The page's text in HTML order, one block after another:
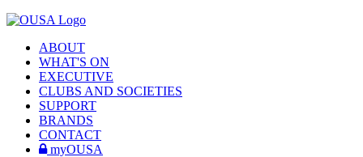
ABOUT
WHAT'S ON
EXECUTIVE
CLUBS AND SOCIETIES
SUPPORT
BRANDS
CONTACT
myOUSA